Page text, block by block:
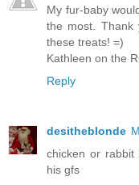
My fur-baby
the most. Thank
these treats! =)
Kathleen on the
Reply
desitheblonde
chicken or rabbit
his gfs